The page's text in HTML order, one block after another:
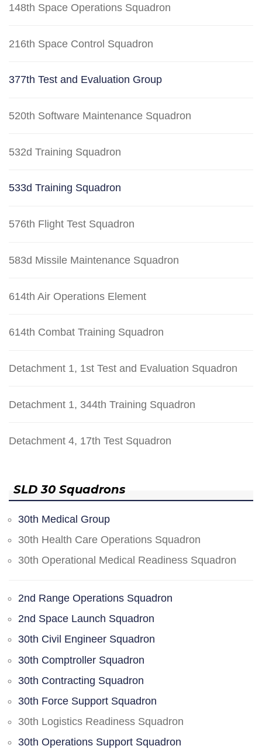
148th Space Operations Squadron
216th Space Control Squadron
377th Test and Evaluation Group
520th Software Maintenance Squadron
532d Training Squadron
533d Training Squadron
576th Flight Test Squadron
583d Missile Maintenance Squadron
614th Air Operations Element
614th Combat Training Squadron
Detachment 1, 1st Test and Evaluation Squadron
Detachment 1, 344th Training Squadron
Detachment 4, 17th Test Squadron
SLD 30 Squadrons
30th Medical Group
30th Health Care Operations Squadron
30th Operational Medical Readiness Squadron
2nd Range Operations Squadron
2nd Space Launch Squadron
30th Civil Engineer Squadron
30th Comptroller Squadron
30th Contracting Squadron
30th Force Support Squadron
30th Logistics Readiness Squadron
30th Operations Support Squadron